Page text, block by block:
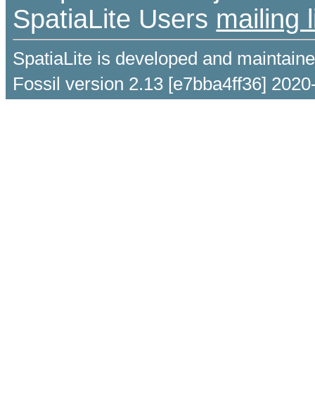
SpatiaLite Users mailing
SpatiaLite is developed and
Fossil version 2.13 [e7bba4ff36]